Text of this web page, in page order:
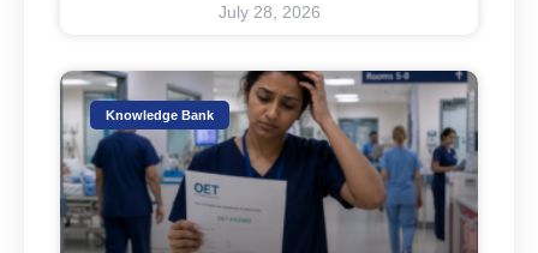
July 28, 2026
Knowledge Bank